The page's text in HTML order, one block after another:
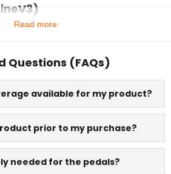
Read more
Questions (FAQs)
available for my product?
prior to my purchase?
needed for the pedals?